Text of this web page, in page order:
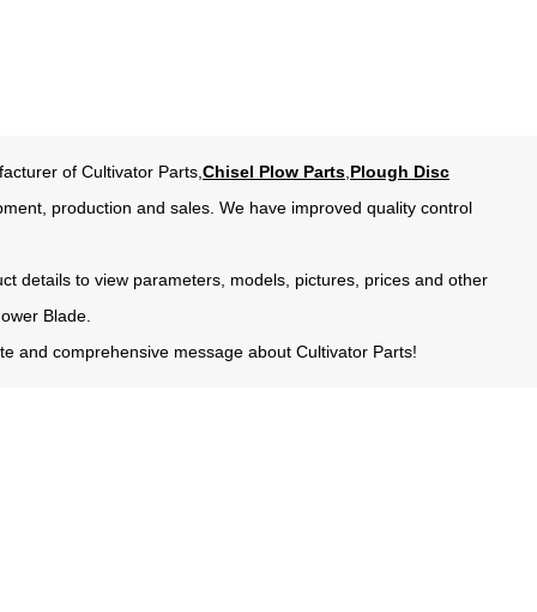
of Cultivator Parts, Chisel Plow Parts Plough Disc
production and sales. We have improved quality control
details to view parameters, models, pictures, prices and other
Blade.
and comprehensive message about Cultivator Parts!